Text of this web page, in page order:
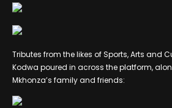
Tributes from the likes of Sports, Arts and
Kodwa poured in across the platform,
Mkhonza’s family and friends: